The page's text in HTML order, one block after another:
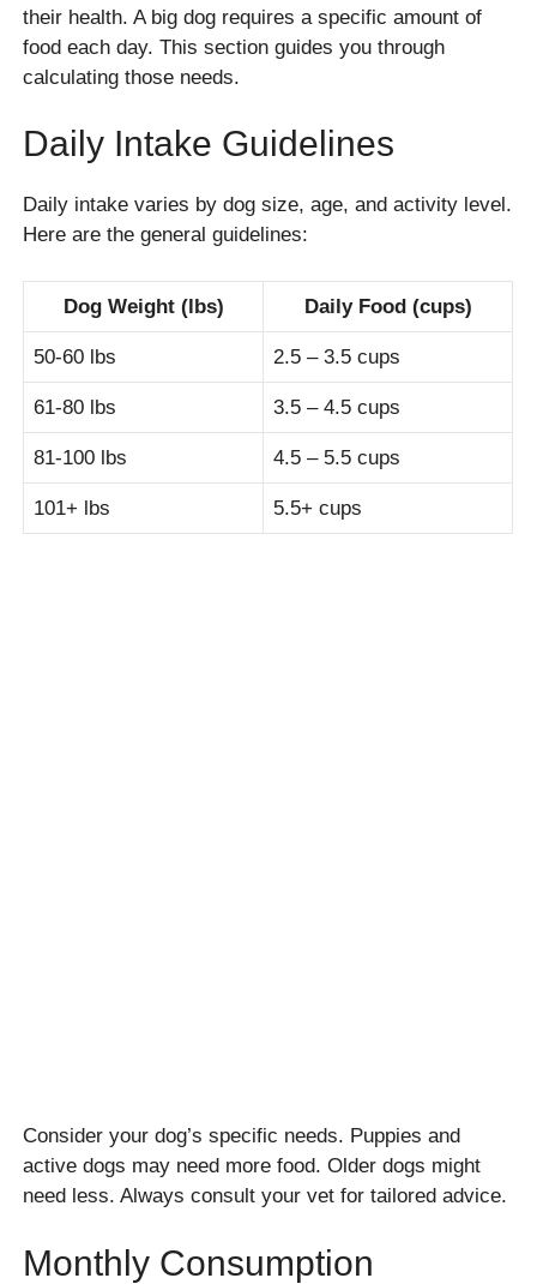
their health. A big dog requires a specific amount of
food each day. This section guides you through
calculating those needs.
Daily Intake Guidelines
Daily intake varies by dog size, age, and activity level.
Here are the general guidelines:
Dog Weight (lbs) Daily Food (cups)
50-60 lbs 2.5 – 3.5 cups
61-80 lbs 3.5 – 4.5 cups
81-100 lbs 4.5 – 5.5 cups
101+ lbs 5.5+ cups
Consider your dog’s specific needs. Puppies and
active dogs may need more food. Older dogs might
need less. Always consult your vet for tailored advice.
Monthly Consumption